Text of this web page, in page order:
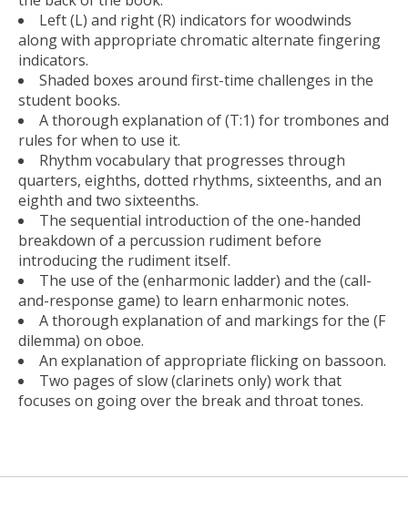
Left (L) and right (R) indicators for woodwinds
along with appropriate chromatic alternate fingering
indicators.
Shaded boxes around first-time challenges in the
student books.
A thorough explanation of (T:1) for trombones and
rules for when to use it.
Rhythm vocabulary that progresses through
quarters, eighths, dotted rhythms, sixteenths, and an
eighth and two sixteenths.
The sequential introduction of the one-handed
breakdown of a percussion rudiment before
introducing the rudiment itself.
The use of the (enharmonic ladder) and the (call-
and-response game) to learn enharmonic notes.
A thorough explanation of and markings for the (F
dilemma) on oboe.
An explanation of appropriate flicking on bassoon.
Two pages of slow (clarinets only) work that
focuses on going over the break and throat tones.